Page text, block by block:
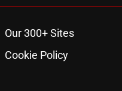
Our 300+ Sites
Cookie Policy